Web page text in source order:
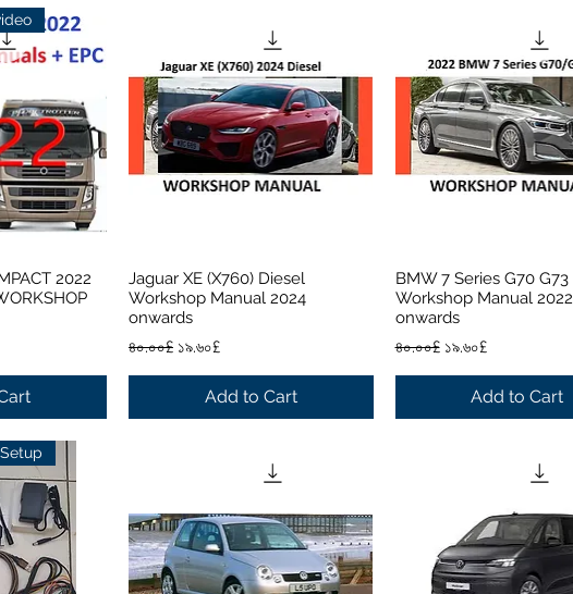
2022
Quick View
Jaguar XE (X760) Diesel
Workshop Manual 2024
onwards
Regular Price
৪০.০০£ Sale Price
১৯.৬০£
Add to Cart
Quick View
BMW 7 Series G70 G73
Workshop Manual 2022
onwards
Regular Price
৪০.০০£ Sale Price
১৯.৬০£
Add to Cart